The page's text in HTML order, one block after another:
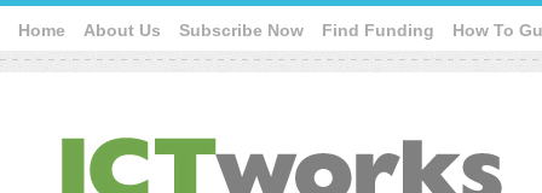
Home About Us Subscribe Now Find Funding How To